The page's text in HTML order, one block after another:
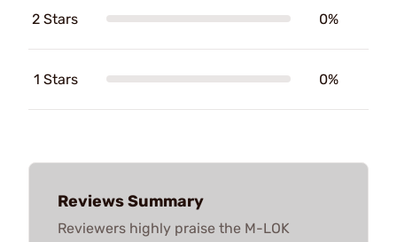
2 Stars 0%
1 Stars 0%
Reviews Summary
Reviewers highly praise the M-LOK